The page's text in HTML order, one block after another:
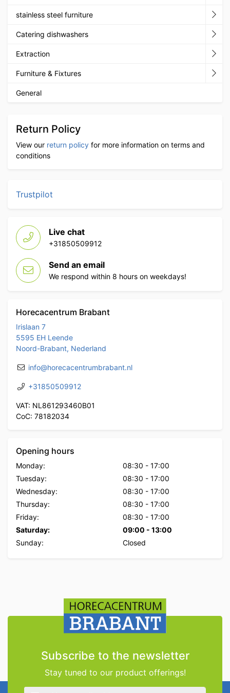
stainless steel furniture
Catering dishwashers
Extraction
Furniture & Fixtures
General
Return Policy
View our return policy for more information on terms and
conditions
Trustpilot
Live chat
+31850509912
Send an email
We respond within 8 hours on weekdays!
Horecacentrum Brabant
Irislaan 7
5595 EH Leende
Noord-Brabant, Nederland
info@horecacentrumbrabant.nl
+31850509912
VAT: NL861293460B01
CoC: 78182034
Opening hours
Monday: 08:30 - 17:00
Tuesday:
08:30 - 17:00
Wednesday:
08:30 - 17:00
Thursday:
08:30 - 17:00
Friday:
08:30 - 17:00
Saturday:
09:00 - 13:00
Sunday:
Closed
Subscribe to the newsletter
Stay tuned to our product offerings!